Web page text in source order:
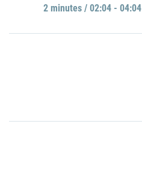
2 minutes / 02:04 - 04:04